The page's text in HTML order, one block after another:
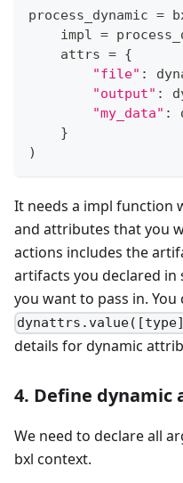
process_dynamic =
    impl
=
    attrs
= {
"file" :
"output" :
"my_data" :
}
)
It needs a impl function
and attributes that you
actions includes the
artifacts you declared in
you want to pass in. You
details for dynamic
4. Define
We need to declare all
bxl context.